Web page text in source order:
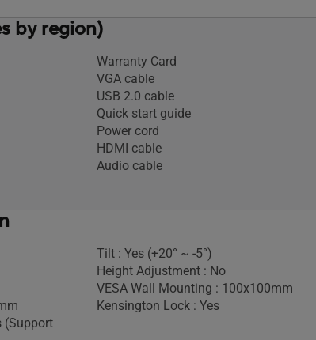
by region)
Warranty Card
VGA cable
USB 2.0 cable
Quick start guide
Power cord
HDMI cable
Audio cable
(Support
Tilt : Yes (+20° ~ -5°)
Height Adjustment : No
VESA Wall Mounting : 100x100mm
Kensington Lock : Yes